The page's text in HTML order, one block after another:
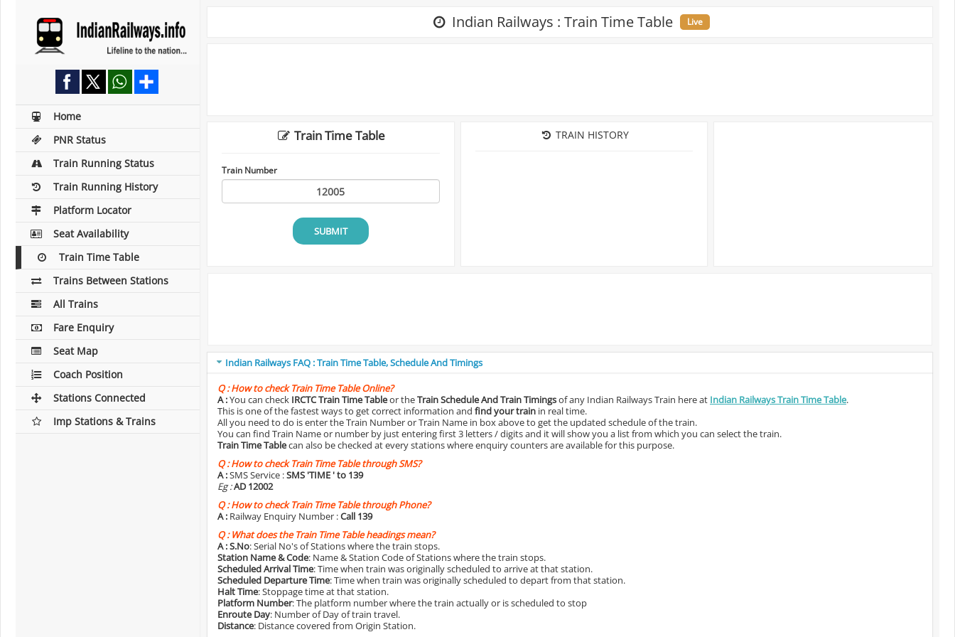
Home
PNR Status
Train Running Status
Train Running History
Platform Locator
Seat Availability
Train Time Table
Trains Between Stations
All Trains
Fare Enquiry
Seat Map
Coach Position
Stations Connected
Imp Stations & Trains
Indian Railways : Train Time Table Live
Train Time Table
Train Number
SUBMIT
TRAIN HISTORY
Indian Railways FAQ : Train Time Table, Schedule And Timings
Q :How to check Train Time Table Online?
A :You can check IRCTC Train Time Tableor theTrain Schedule And Train Timingsof any Indian Railways Train here at Indian Railways Train Time Table.
This is one of the fastest ways to get correct information and find your train in real time.
All you need to do is enter the Train Number or Train Name in box above to get the updated schedule of the train.
You can find Train Name or number by just entering first 3 letters / digits and it will show you a list from which you can select the train.
Train Time Tablecan also be checked at every stations where enquiry counters are available for this purpose.
Q :How to check Train Time Table through SMS?
A :SMS Service :SMS 'TIME ' to 139
Eg :AD 12002
Q :How to check Train Time Table through Phone?
A : Railway Enquiry Number :Call 139
Q :What does the Train Time Table headings mean?
A :S.No: Serial No's of Stations where the train stops.
Station Name & Code: Name & Station Code of Stations where the train stops.
Scheduled Arrival Time: Time when train was originally scheduled to arrive at that station.
Scheduled Departure Time: Time when train was originally scheduled to depart from that station.
Halt Time: Stoppage time at that station.
Platform Number: The platform number where the train actually or is scheduled to stop
Enroute Day: Number of Day of train travel.
Distance: Distance covered from Origin Station.